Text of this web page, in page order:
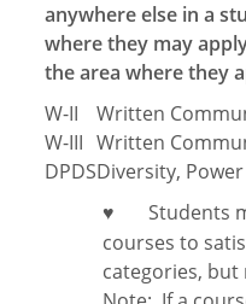
anywhere else in a
where they may
the area where they
W-II
Written
W-III Written
DPDSDiversity,
♥
Students
courses to
categories,